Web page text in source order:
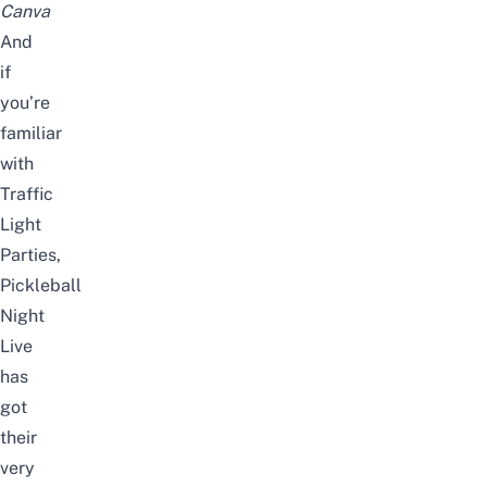
Canva
And
if
you’re
familiar
with
Traffic
Light
Parties,
Pickleball
Night
Live
has
got
their
very